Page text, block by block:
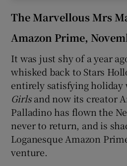
The Marvellous Mrs
Amazon Prime,
It was just shy of a year
whisked back to Stars
entirely satisfying holiday
Girlsand now its creator
Palladino has flown the
never to return, and is
Loganesque Amazon
venture.